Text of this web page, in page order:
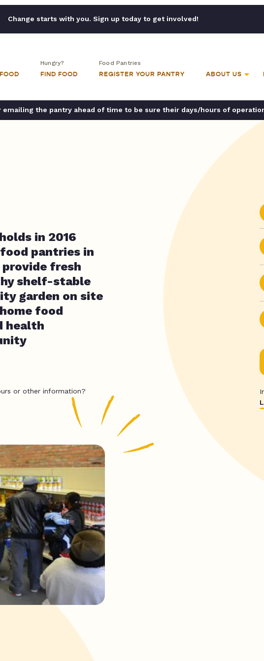
Change starts with you. Sign up today to get involved!
Hungry?
FIND FOOD
Food Pantries
REGISTER YOUR PANTRY ABOUT US
emailing the pantry ahead of time to be sure their days/hours of
in 2016
pantries in
provide fresh
shelf-stable
garden on site
food
health
or other information?